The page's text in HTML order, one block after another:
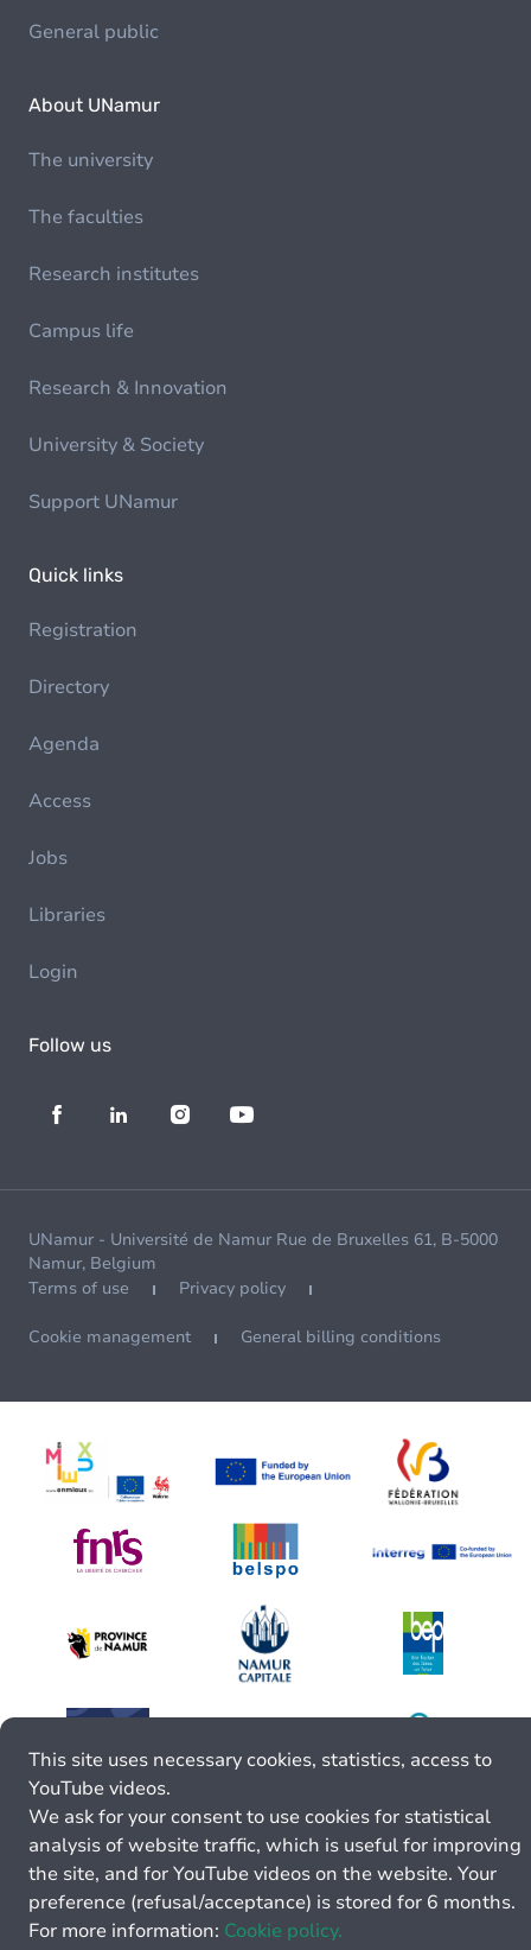
General public
About UNamur
The university
The faculties
Research institutes
Campus life
Research & Innovation
University & Society
Support UNamur
Quick links
Registration
Directory
Agenda
Access
Jobs
Libraries
Login
Follow us
UNamur - Université de Namur Rue de Bruxelles 61, B-5000
Namur, Belgium
Terms of use
Privacy policy
Cookie management General billing conditions
This site uses necessary cookies, statistics, access to
YouTube videos.
We ask for your consent to use cookies for statistical
analysis of website traffic, which is useful for improving
the site, and for YouTube videos on the website. Your
preference (refusal/acceptance) is stored for 6 months.
For more information: Cookie policy.